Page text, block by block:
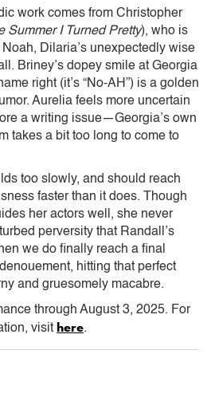
work comes from Christopher
Summer I Turned Pretty), who is
Dilaria’s unexpectedly wise
Briney’s dopey smile at Georgia
right (it’s “No-AH”) is a golden
Aurelia feels more uncertain
a writing issue—Georgia’s own
takes a bit too long to come to
too slowly, and should reach
faster than it does. Though
her actors well, she never
perversity that Randall’s
we do finally reach a final
hitting that perfect
and gruesomely macabre.
through August 3, 2025. For
visit here.